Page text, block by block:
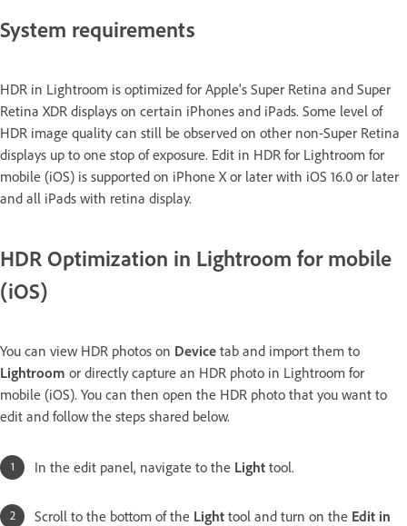
System requirements
HDR in Lightroom is optimized for Apple's Super Retina and Super
Retina XDR displays on certain iPhones and iPads. Some level of
HDR image quality can still be observed on other non-Super Retina
displays up to one stop of exposure. Edit in HDR for Lightroom for
mobile (iOS) is supported on iPhone X or later with iOS 16.0 or later
and all iPads with retina display.
HDR Optimization in Lightroom for mobile
(iOS)
You can view HDR photos on Device tab and import them to
Lightroom or directly capture an HDR photo in Lightroom for
mobile (iOS). You can then open the HDR photo that you want to
edit and follow the steps shared below.
In the edit panel, navigate to the Light tool.
Scroll to the bottom of the Light tool and turn on the Edit in